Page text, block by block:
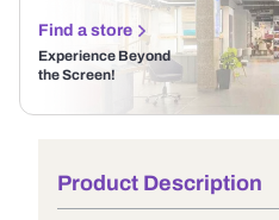
Find a store
Experience Beyond
the Screen!
Product Description